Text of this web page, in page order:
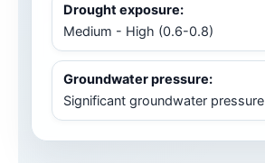
Drought exposure:
Medium - High (0.6-0.8)
Groundwater pressure:
Significant groundwater pressure